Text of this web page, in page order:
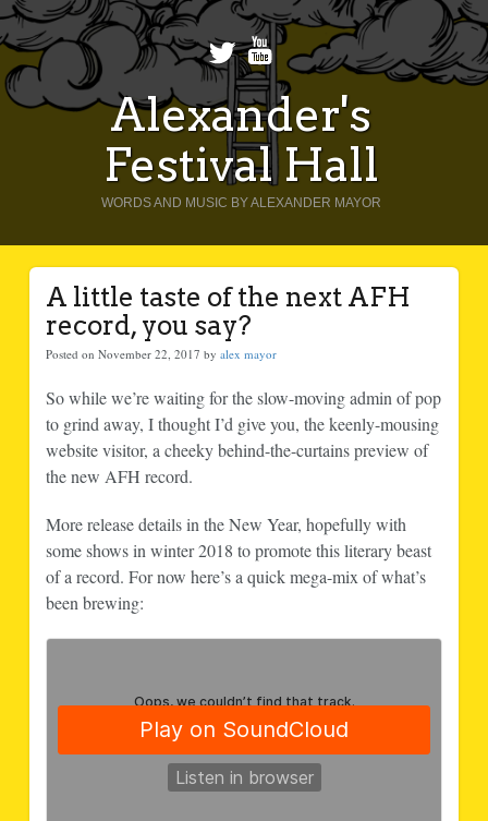
Alexander's
Festival Hall
WORDS AND MUSIC BY ALEXANDER MAYOR
A little taste of the next AFH
record, you say?
Posted on November 22, 2017 by alex mayor
So while we’re waiting for the slow-moving admin of pop
to grind away, I thought I’d give you, the keenly-mousing
website visitor, a cheeky behind-the-curtains preview of
the new AFH record.
More release details in the New Year, hopefully with
some shows in winter 2018 to promote this literary beast
of a record. For now here’s a quick mega-mix of what’s
been brewing: